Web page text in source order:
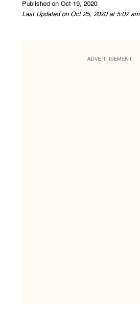
Published on Oct 19, 2020
Last Updated on Oct 25, 2020 at 5:07 am
ADVERTISEMENT